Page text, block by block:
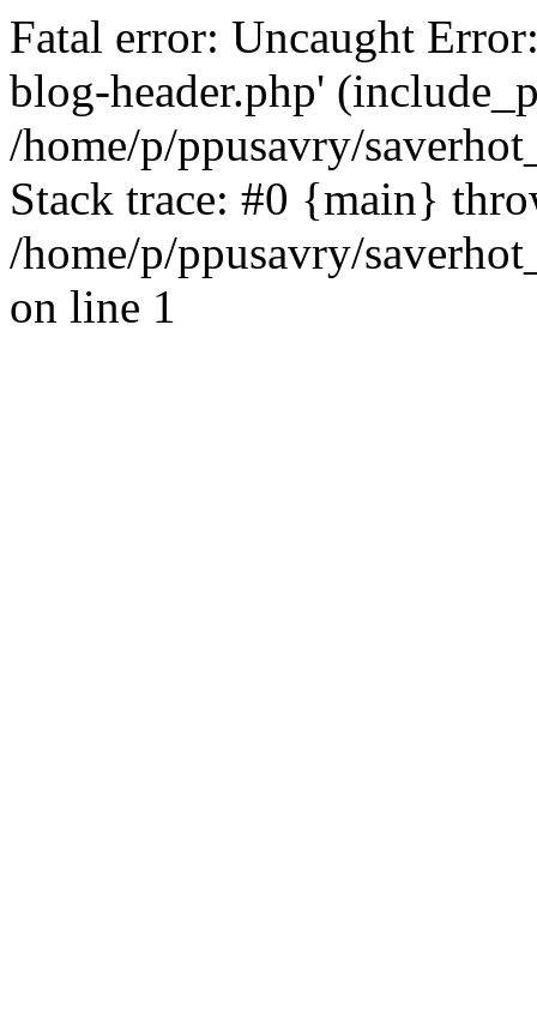
Fatal error: Uncaught
blog-header.php'
/home/p/ppusavry/
Stack trace: #0 {main}
/home/p/ppusavry/
on line 1